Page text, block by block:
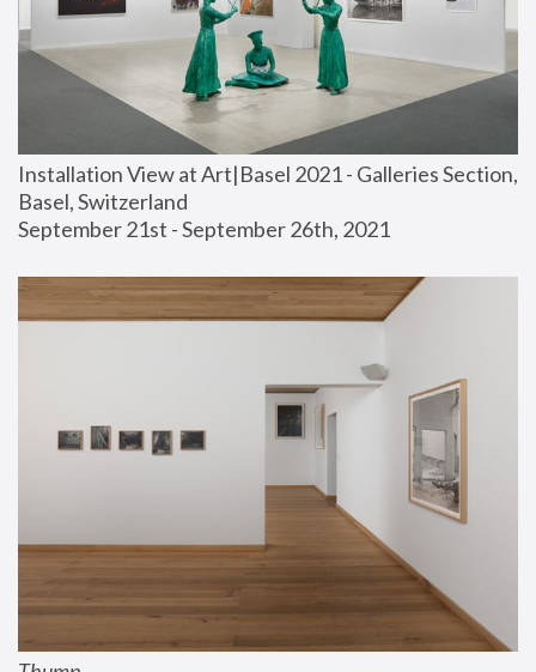
Installation View at Art|Basel 2021 - Galleries Section,
Basel, Switzerland
September 21st - September 26th, 2021